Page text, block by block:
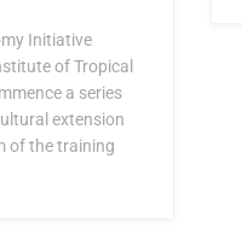
Initiative
of Tropical
a series
extension
of the training